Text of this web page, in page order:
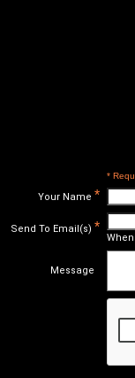
*
Your Name *
Send To Email(s) *
Message